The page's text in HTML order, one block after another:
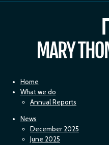
Home
What we do
Annual Reports
News
December 2025
June 2025